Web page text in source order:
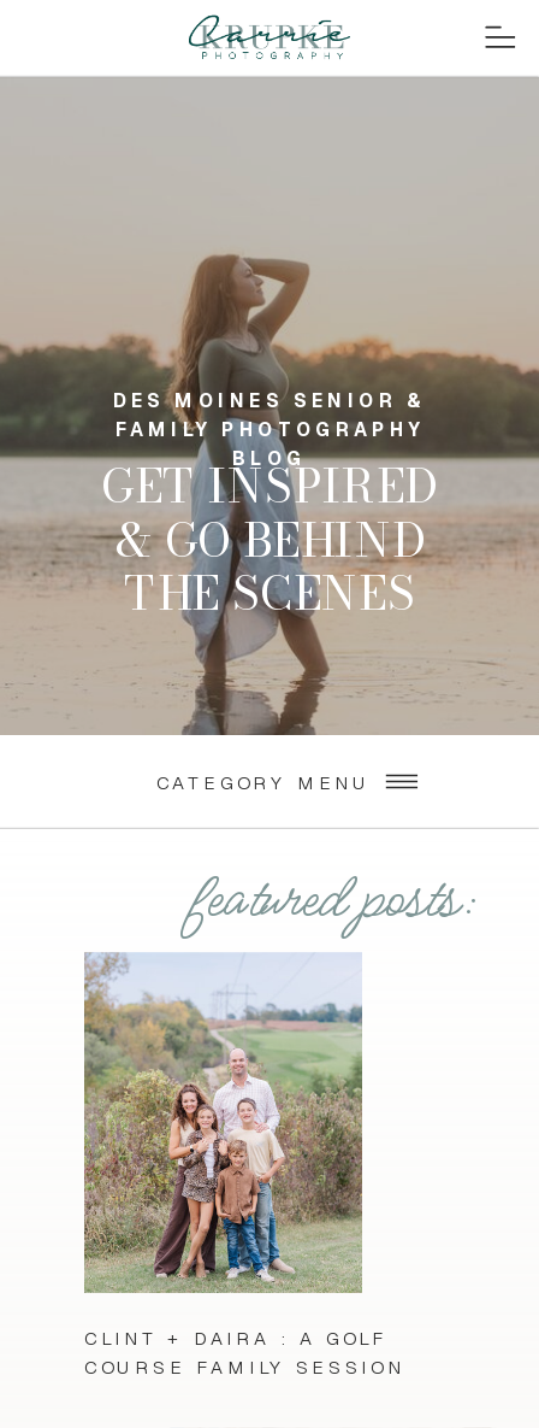
GET INSPIRED
& GO BEHIND
THE SCENES
DES MOINES SENIOR &
FAMILY PHOTOGRAPHY
BLOG
CATEGORY MENU
CLINT + DAIRA : A GOLF
COURSE FAMILY SESSION
featured posts: